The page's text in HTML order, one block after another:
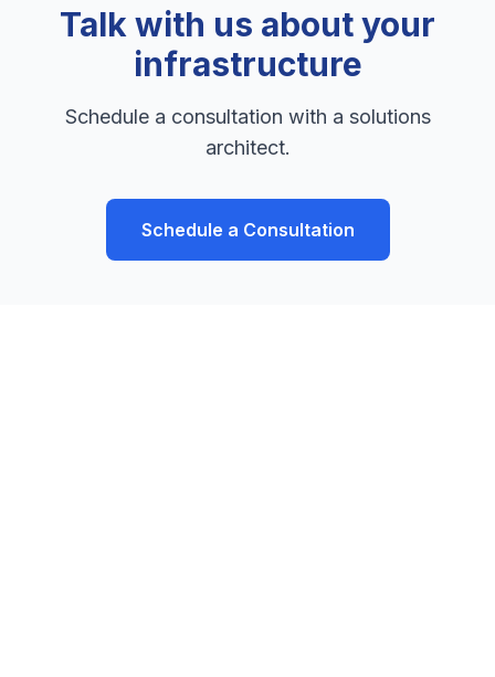
Talk with us about your
infrastructure
Schedule a consultation with a solutions
architect.
Schedule a Consultation